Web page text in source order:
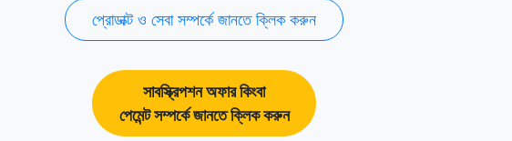
প্রোডাক্ট ও সেবা সম্পর্কে জানতে ক্লিক করুন
সাবস্ক্রিপশন অফার কিংবা
পেমেন্ট সম্পর্কে জানতে ক্লিক করুন